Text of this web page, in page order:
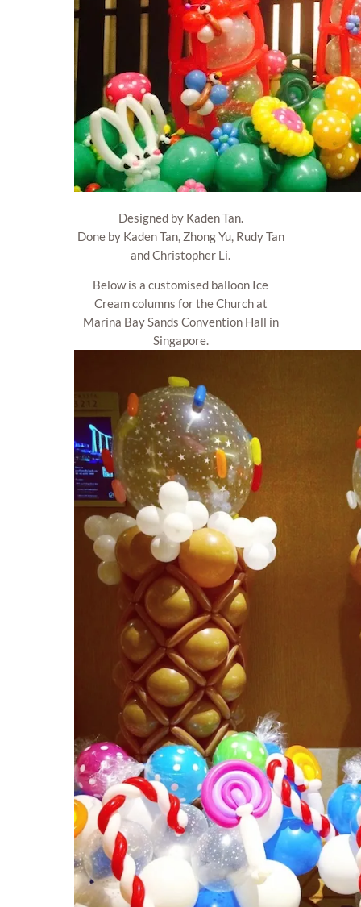
Designed by Kaden Tan.
Done by Kaden Tan, Zhong Yu, Rudy Tan
and Christopher Li.
Below is a customised balloon Ice
Cream columns for the Church at
Marina Bay Sands Convention Hall in
Singapore.